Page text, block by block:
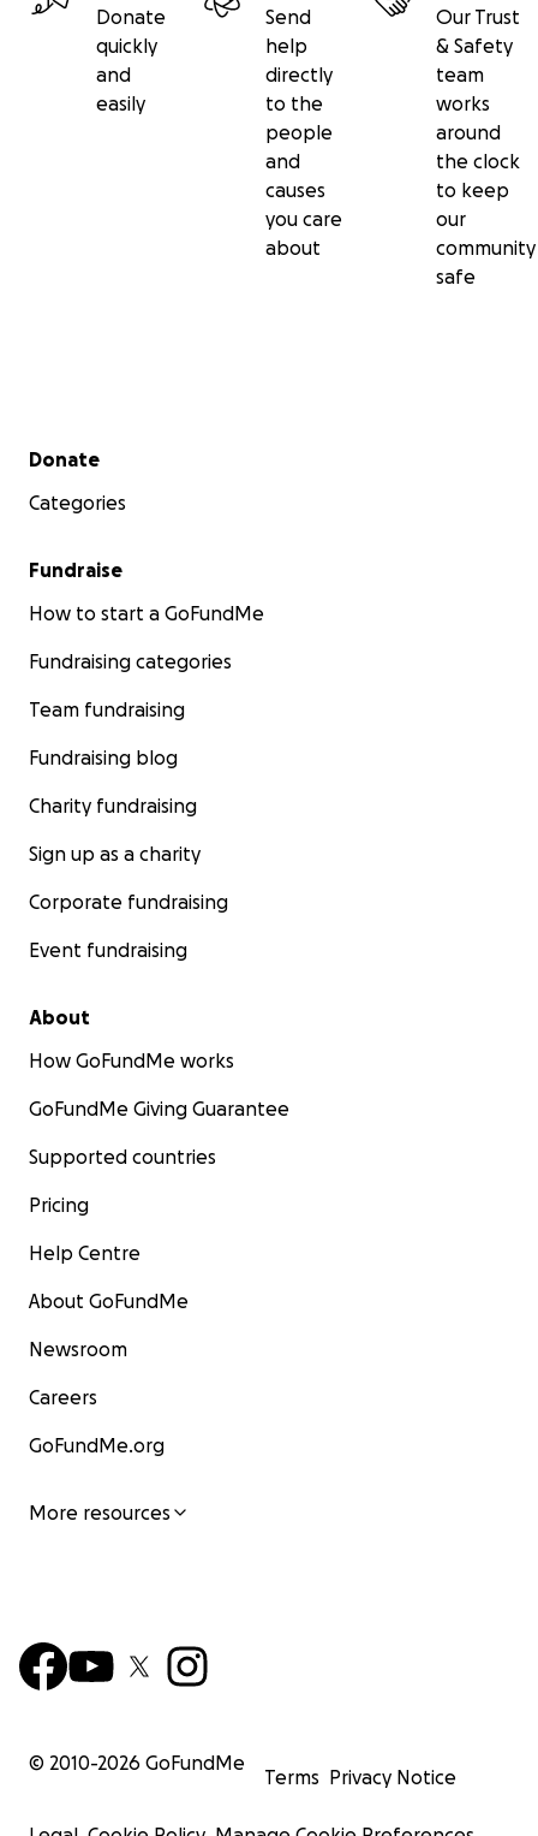
Donate
quickly
and
easily
Send
help
directly
to the
people
and
causes
you care
about
Our Trust
& Safety
team
works
around
the clock
to keep
our
community
safe
Secondary menu
Donate
Categories
Fundraise
How to start a GoFundMe
Fundraising categories
Team fundraising
Fundraising blog
Charity fundraising
Sign up as a charity
Corporate fundraising
Event fundraising
About
How GoFundMe works
GoFundMe Giving Guarantee
Supported countries
Pricing
Help Centre
About GoFundMe
Newsroom
Careers
GoFundMe.org
More resources
© 2010-2026 GoFundMe
Terms Privacy Notice